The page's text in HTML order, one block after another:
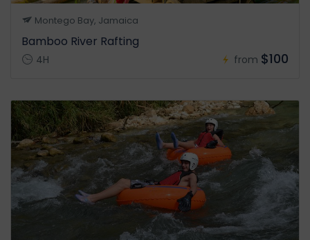
Montego Bay, Jamaica
Bamboo River Rafting
4H from $100